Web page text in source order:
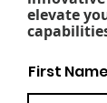
elevate
First Name